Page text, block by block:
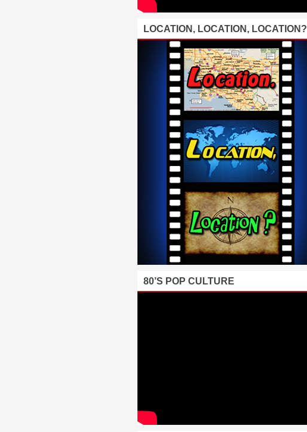
LOCATION, LOCATION, LOCATION?
80’S POP CULTURE